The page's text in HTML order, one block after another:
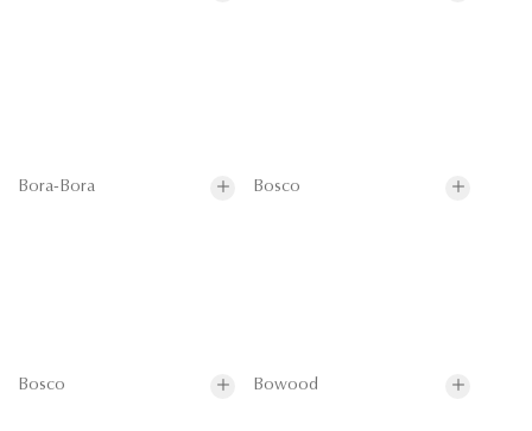
Bora-Bora Bosco
Bosco Bowood